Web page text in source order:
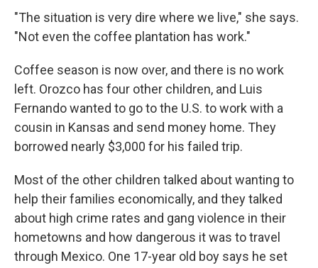
"The situation is very dire where we live," she says.
"Not even the coffee plantation has work."
Coffee season is now over, and there is no work
left. Orozco has four other children, and Luis
Fernando wanted to go to the U.S. to work with a
cousin in Kansas and send money home. They
borrowed nearly $3,000 for his failed trip.
Most of the other children talked about wanting to
help their families economically, and they talked
about high crime rates and gang violence in their
hometowns and how dangerous it was to travel
through Mexico. One 17-year old boy says he set